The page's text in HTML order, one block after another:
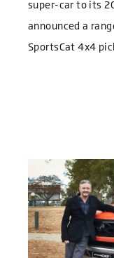
super-car to its
announced a
SportsCat 4x4